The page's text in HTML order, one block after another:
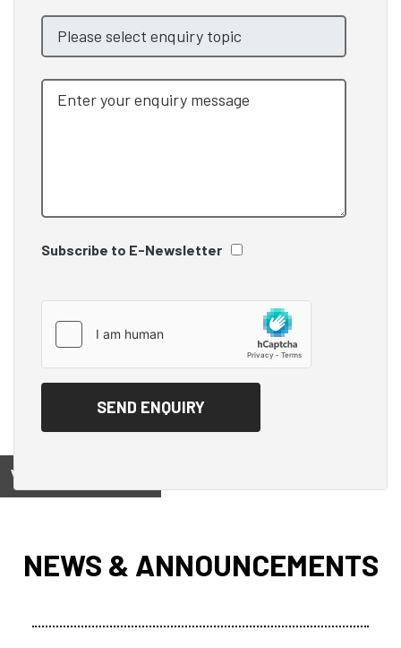
Subscribe to E-Newsletter
View on
NEWS & ANNOUNCEMENTS